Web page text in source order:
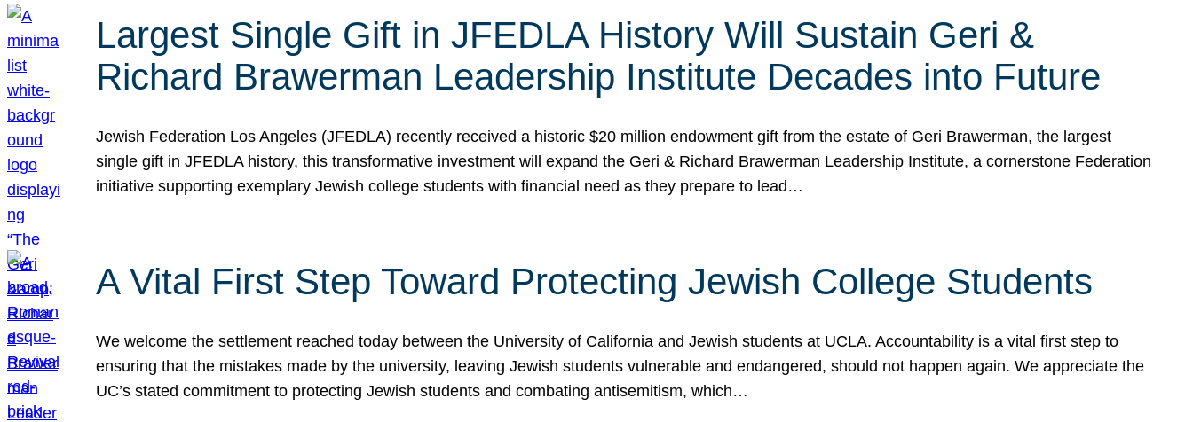
Largest Single Gift in JFEDLA History Will Sustain Geri &
Richard Brawerman Leadership Institute Decades into Future
Jewish Federation Los Angeles (JFEDLA) recently received a historic $20 million endowment gift from the estate of Geri Brawerman, the largest
single gift in JFEDLA history, this transformative investment will expand the Geri & Richard Brawerman Leadership Institute, a cornerstone Federation
initiative supporting exemplary Jewish college students with financial need as they prepare to lead…
A Vital First Step Toward Protecting Jewish College Students
We welcome the settlement reached today between the University of California and Jewish students at UCLA. Accountability is a vital first step to
ensuring that the mistakes made by the university, leaving Jewish students vulnerable and endangered, should not happen again. We appreciate the
UC’s stated commitment to protecting Jewish students and combating antisemitism, which…